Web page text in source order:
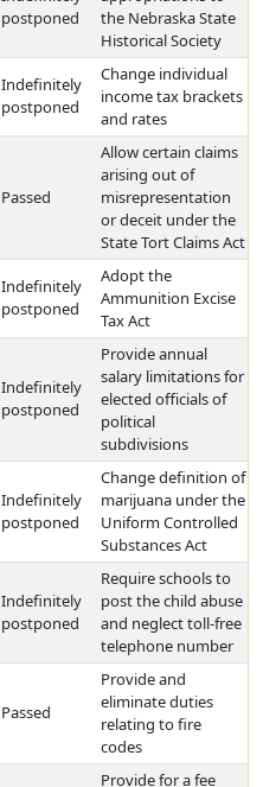
postponed
the Nebraska State
Historical Society
Indefinitely
postponed
Change individual
income tax brackets
and rates
Passed
Allow certain claims
arising out of
misrepresentation
or deceit under the
State Tort Claims Act
Indefinitely
postponed
Adopt the
Ammunition Excise
Tax Act
Indefinitely
postponed
Provide annual
salary limitations for
elected officials of
political
subdivisions
Indefinitely
postponed
Change definition of
marijuana under the
Uniform Controlled
Substances Act
Indefinitely
postponed
Require schools to
post the child abuse
and neglect toll-free
telephone number
Passed
Provide and
eliminate duties
relating to fire
codes
Provide for a fee